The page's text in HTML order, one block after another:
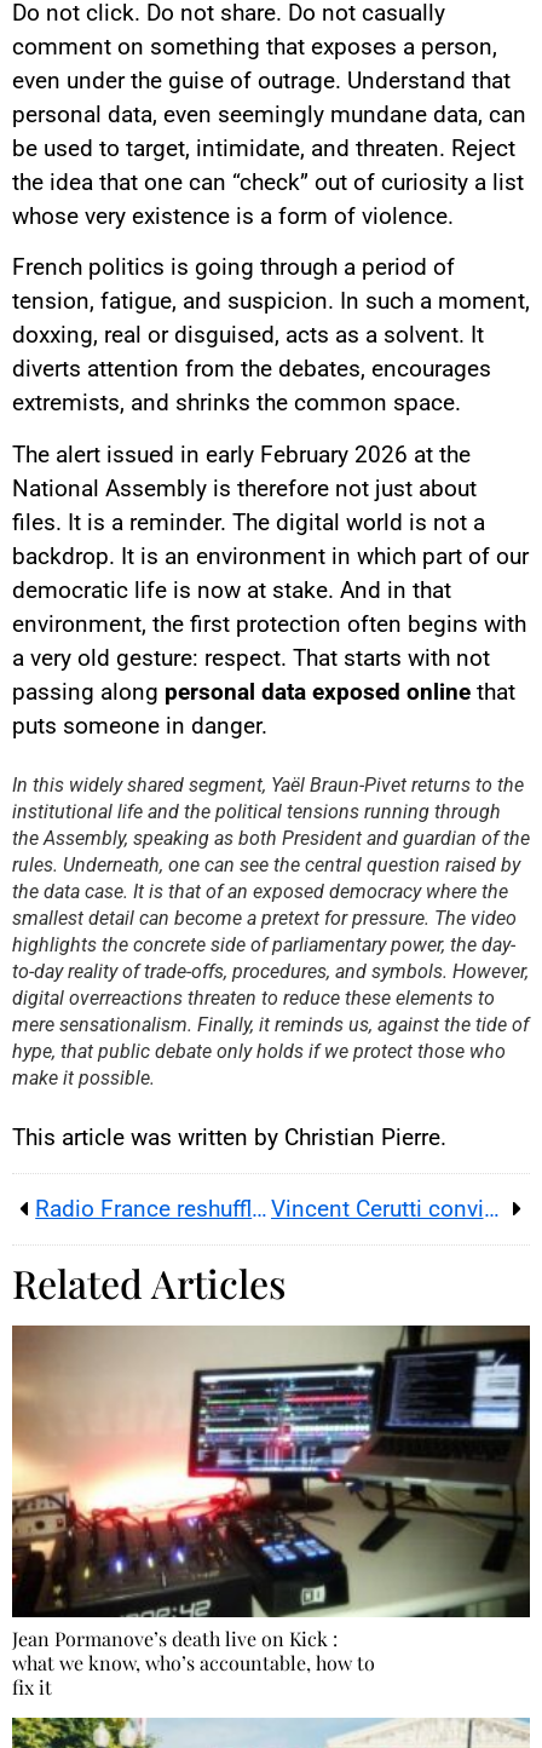
Do not click. Do not share. Do not casually
comment on something that exposes a person,
even under the guise of outrage. Understand that
personal data, even seemingly mundane data, can
be used to target, intimidate, and threaten. Reject
the idea that one can “check” out of curiosity a list
whose very existence is a form of violence.
French politics is going through a period of
tension, fatigue, and suspicion. In such a moment,
doxxing, real or disguised, acts as a solvent. It
diverts attention from the debates, encourages
extremists, and shrinks the common space.
The alert issued in early February 2026 at the
National Assembly is therefore not just about
files. It is a reminder. The digital world is not a
backdrop. It is an environment in which part of our
democratic life is now at stake. And in that
environment, the first protection often begins with
a very old gesture: respect. That starts with not
passing along personal data exposed online that
puts someone in danger.
YouTube content
Load
agree to be tracked by YouTube.
This image is hosted by
YouTube. Credits: content
creators / YouTube.
In this widely shared segment, Yaël Braun-Pivet returns to the
institutional life and the political tensions running through
the Assembly, speaking as both President and guardian of the
rules. Underneath, one can see the central question raised by
the data case. It is that of an exposed democracy where the
smallest detail can become a pretext for pressure. The video
highlights the concrete side of parliamentary power, the day-
to-day reality of trade-offs, procedures, and symbols. However,
digital overreactions threaten to reduce these elements to
mere sensationalism. Finally, it reminds us, against the tide of
hype, that public debate only holds if we protect those who
make it possible.
This article was written by Christian Pierre.
Radio France reshuffles top roles ahead of France’s 2027 presidential election Vincent Cerutti convicted; appeal planned after ruling
Related Articles
Jean Pormanove’s death live on Kick :
what we know, who’s accountable, how to
fix it